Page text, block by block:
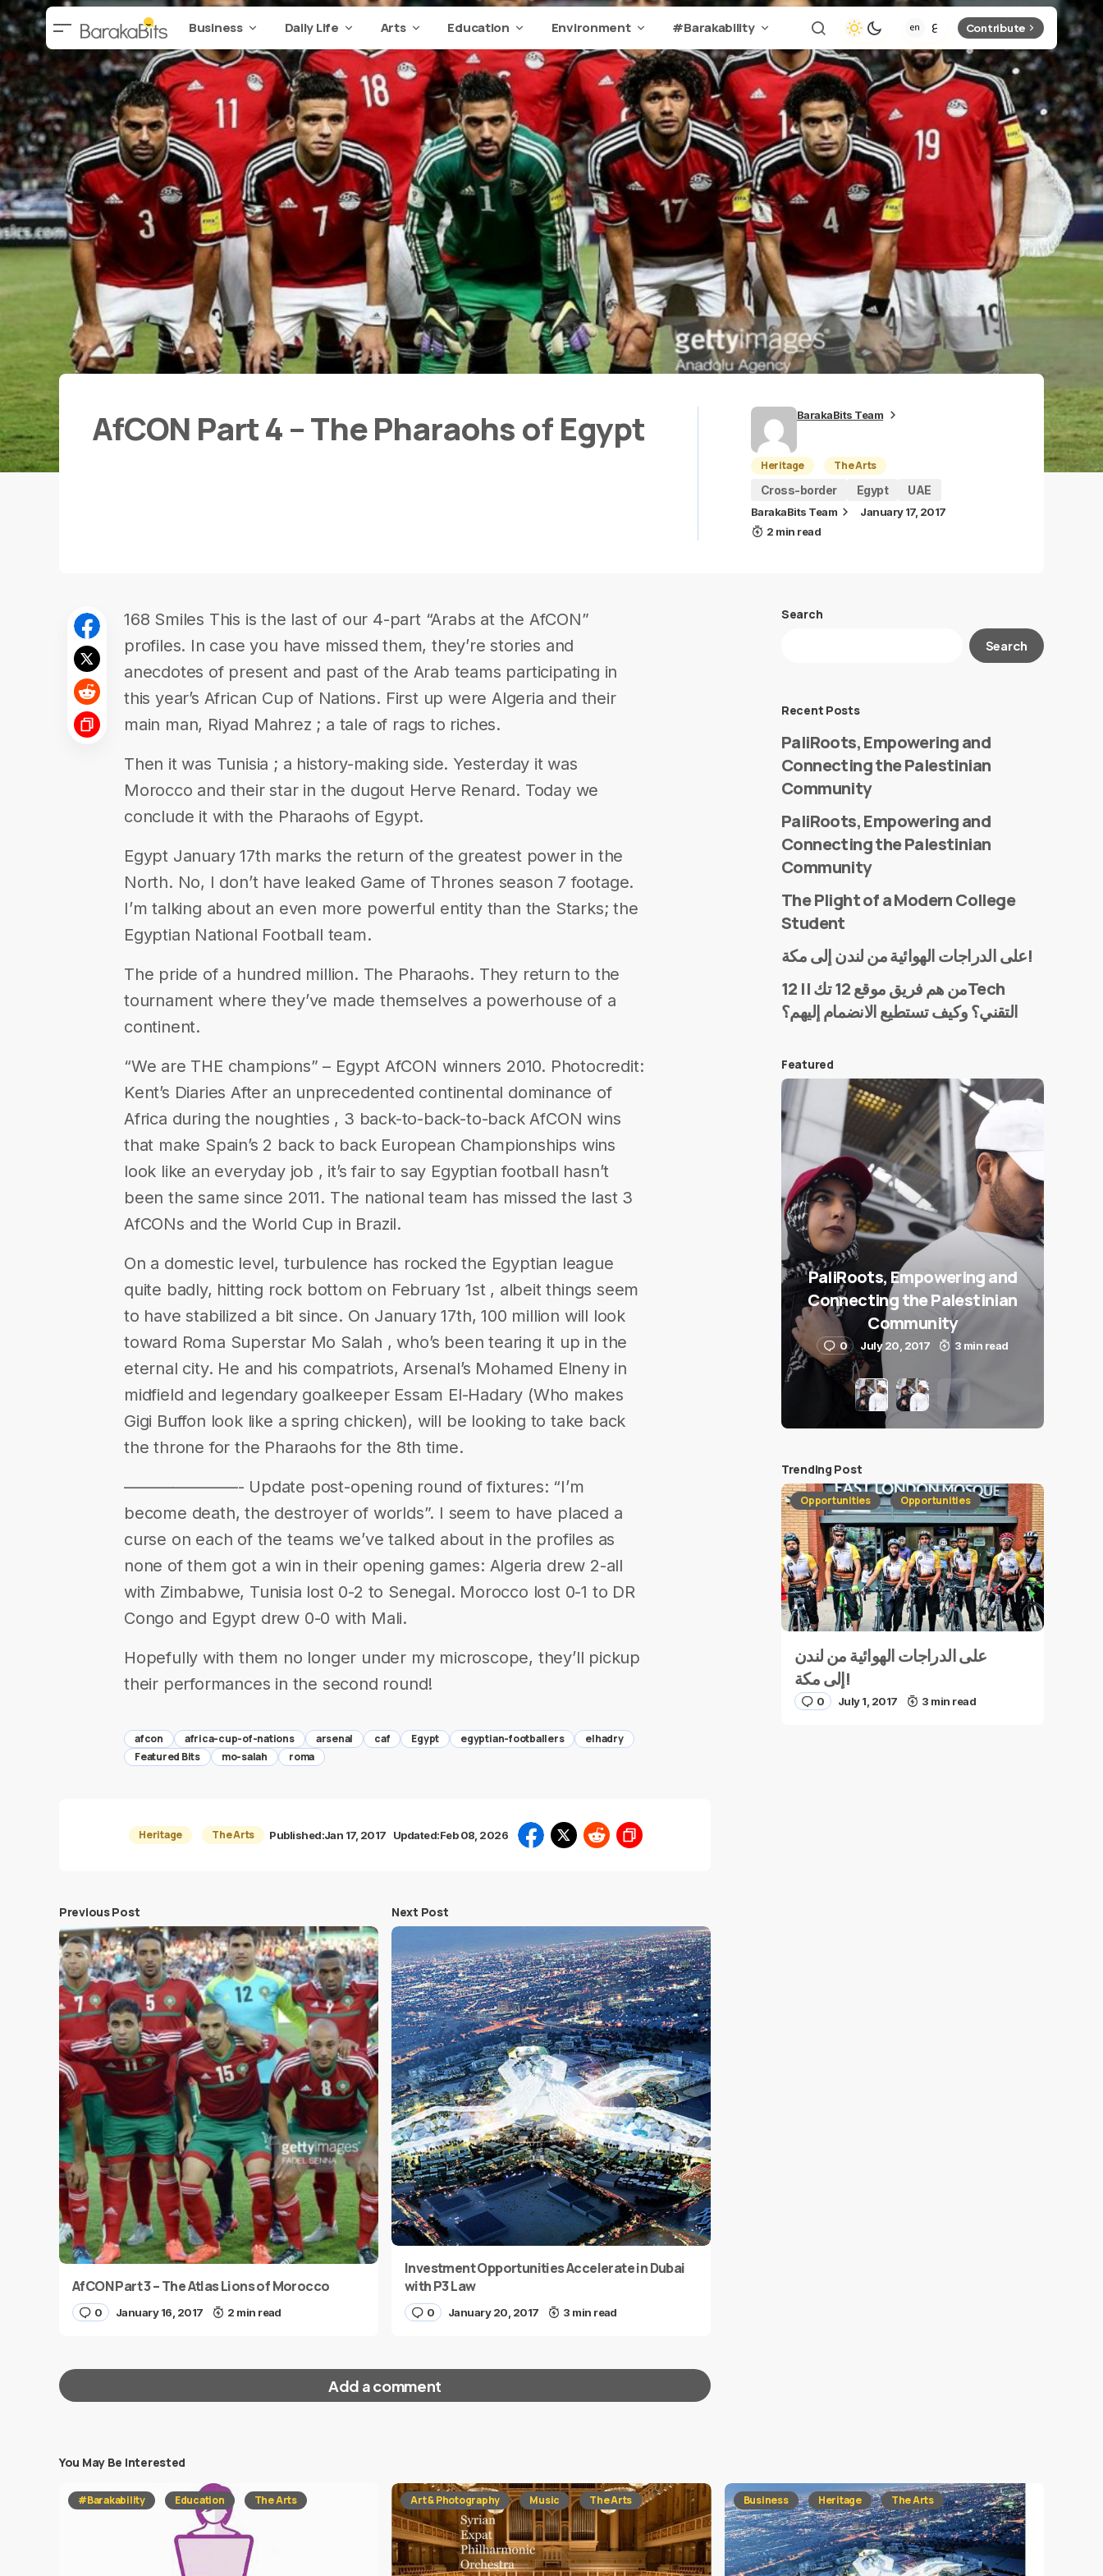
Business Daily Life Arts Education Environment #Barakability Contribute
AfCON Part 4 – The Pharaohs of Egypt BarakaBits Team
Heritage
The Arts
Cross-border
Egypt UAE
BarakaBits Team
January 17, 2017
2 min read
168 Smiles This is the last of our 4-part “Arabs at the AfCON”
profiles. In case you have missed them, they’re stories and
anecdotes of present and past of the Arab teams participating in
this year’s African Cup of Nations. First up were Algeria and their
main man, Riyad Mahrez ; a tale of rags to riches.
Then it was Tunisia ; a history-making side. Yesterday it was
Morocco and their star in the dugout Herve Renard. Today we
conclude it with the Pharaohs of Egypt.
Egypt January 17th marks the return of the greatest power in the
North. No, I don’t have leaked Game of Thrones season 7 footage.
I’m talking about an even more powerful entity than the Starks; the
Egyptian National Football team.
The pride of a hundred million. The Pharaohs. They return to the
tournament where they’ve made themselves a powerhouse of a
continent.
“We are THE champions” – Egypt AfCON winners 2010. Photocredit:
Kent’s Diaries After an unprecedented continental dominance of
Africa during the noughties , 3 back-to-back-to-back AfCON wins
that make Spain’s 2 back to back European Championships wins
look like an everyday job , it’s fair to say Egyptian football hasn’t
been the same since 2011. The national team has missed the last 3
AfCONs and the World Cup in Brazil.
On a domestic level, turbulence has rocked the Egyptian league
quite badly, hitting rock bottom on February 1st , albeit things seem
to have stabilized a bit since. On January 17th, 100 million will look
toward Roma Superstar Mo Salah , who’s been tearing it up in the
eternal city. He and his compatriots, Arsenal’s Mohamed Elneny in
midfield and legendary goalkeeper Essam El-Hadary (Who makes
Gigi Buffon look like a spring chicken), will be looking to take back
the throne for the Pharaohs for the 8th time.
———————- Update post-opening round of fixtures: “I’m
become death, the destroyer of worlds”. I seem to have placed a
curse on each of the teams we’ve talked about in the profiles as
none of them got a win in their opening games: Algeria drew 2-all
with Zimbabwe, Tunisia lost 0-2 to Senegal. Morocco lost 0-1 to DR
Congo and Egypt drew 0-0 with Mali.
Hopefully with them no longer under my microscope, they’ll pickup
their performances in the second round!
afcon africa-cup-of-nations arsenal caf Egypt egyptian-footballers
elhadry
Featured Bits
mo-salah roma
Heritage The Arts Published:Jan 17, 2017 Updated:Feb 08, 2026
Previous Post
AfCON Part 3 – The Atlas Lions of Morocco
0 January 16, 2017 2 min read
Next Post
Investment Opportunities Accelerate in Dubai
with P3 Law
0 January 20, 2017 3 min read
Add a comment
Your email address will not be published. Required fields are marked*
Search
Search
Recent Posts
PaliRoots, Empowering and
Connecting the Palestinian
Community
PaliRoots, Empowering and
Connecting the Palestinian
Community
The Plight of a Modern College
Student
على الدراجات الهوائية من لندن إلى مكة!
من هم فريق موقع 12 تك || 12Tech
التقني؟ وكيف تستطيع الانضمام إليهم؟
Featured
PaliRoots, Empowering and
Connecting the Palestinian
Community
0 July 20, 2017 3 min read
Trending Post
Opportunities Opportunities
على الدراجات الهوائية من لندن
إلى مكة!
0 July 1, 2017 3 min read
You May Be Interested
#Barakability Education The Arts Art & Photography Music The Arts Business Heritage The Arts